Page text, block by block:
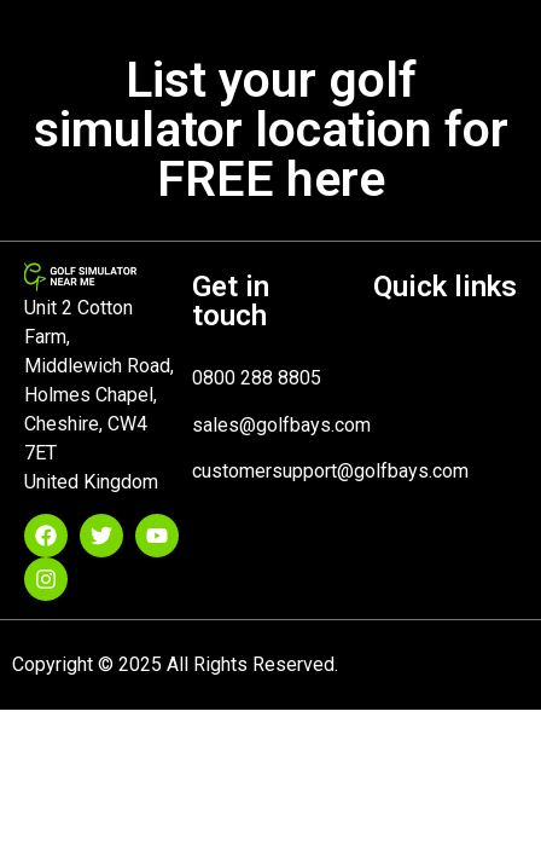
List your golf
simulator location for
FREE here
Unit 2 Cotton
Farm,
Middlewich Road,
Holmes Chapel,
Cheshire, CW4
7ET
United Kingdom
Get in
touch
0800 288 8805
sales@golfbays.com
customersupport@golfbays.com
Quick links
Copyright © 2025 All Rights Reserved.